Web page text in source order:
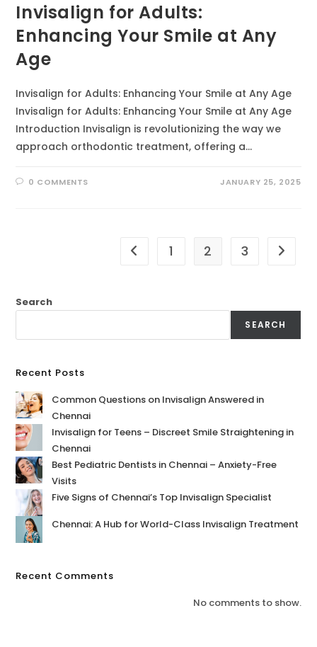
Invisalign for Adults:
Enhancing Your Smile at Any
Age
Invisalign for Adults: Enhancing Your Smile at Any Age
Invisalign for Adults: Enhancing Your Smile at Any Age
Introduction Invisalign is revolutionizing the way we
approach orthodontic treatment, offering a…
0 COMMENTS JANUARY 25, 2025
1 2 3
Search
SEARCH
Recent Posts
Common Questions on Invisalign Answered in
Chennai
Invisalign for Teens – Discreet Smile Straightening in
Chennai
Best Pediatric Dentists in Chennai – Anxiety-Free
Visits
Five Signs of Chennai’s Top Invisalign Specialist
Chennai: A Hub for World-Class Invisalign Treatment
Recent Comments
No comments to show.